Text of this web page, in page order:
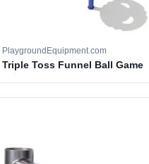
PlaygroundEquipment.com
Triple Toss Funnel Ball Game